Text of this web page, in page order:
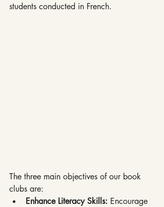
students conducted in French.
The three main objectives of our book
clubs are:
Enhance Literacy Skills: Encourage